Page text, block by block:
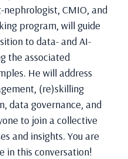
CMIO, and
program, will guide
to data- and AI-
the associated
He will address
(re)skilling
data governance, and
to join a collective
and insights. You are
in this conversation!